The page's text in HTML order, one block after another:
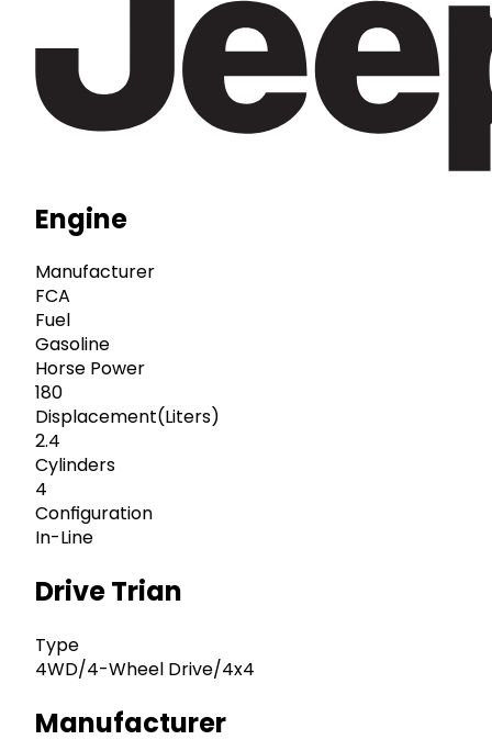
Engine
Manufacturer
FCA
Fuel
Gasoline
Horse Power
180
Displacement(Liters)
2.4
Cylinders
4
Configuration
In-Line
Drive Trian
Type
4WD/4-Wheel Drive/4x4
Manufacturer